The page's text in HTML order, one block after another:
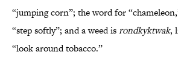
“jumping corn”; the word for
“step softly”; and a weed isrondkyktwak,
“look around tobacco.”